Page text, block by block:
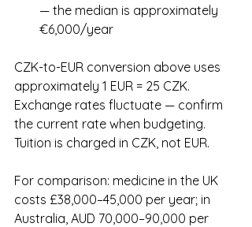
— the median is approximately
€6,000/year
CZK-to-EUR conversion above uses
approximately 1 EUR = 25 CZK.
Exchange rates fluctuate — confirm
the current rate when budgeting.
Tuition is charged in CZK, not EUR.
For comparison: medicine in the UK
costs £38,000–45,000 per year; in
Australia, AUD 70,000–90,000 per